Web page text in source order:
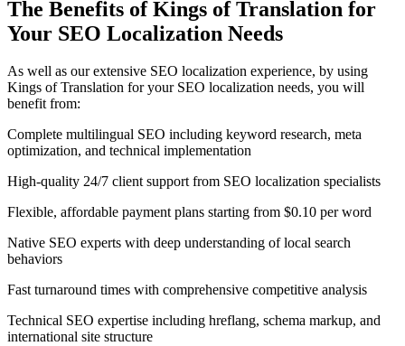
The Benefits of Kings of Translation for
Your SEO Localization Needs
As well as our extensive SEO localization experience, by using
Kings of Translation for your SEO localization needs, you will
benefit from:
Complete multilingual SEO including keyword research, meta
optimization, and technical implementation
High-quality 24/7 client support from SEO localization specialists
Flexible, affordable payment plans starting from $0.10 per word
Native SEO experts with deep understanding of local search
behaviors
Fast turnaround times with comprehensive competitive analysis
Technical SEO expertise including hreflang, schema markup, and
international site structure